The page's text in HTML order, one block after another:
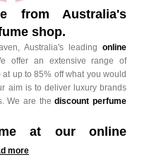
from Australia's
shop.
Australia's leading online
offer an extensive range of
at up to 85% off what you would
aim is to deliver luxury brands
We are thediscount perfume
at our online
more